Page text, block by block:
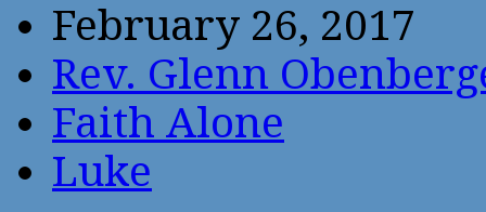
February 26, 2017
Rev. Glenn
Faith Alone
Luke